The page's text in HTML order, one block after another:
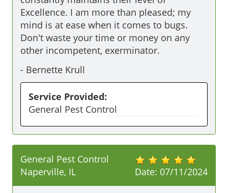
Excellence. I am more than pleased; my
mind is at ease when it comes to bugs.
Don't waste your time or money on any
other incompetent, exerminator.
- Bernette Krull
Service Provided:
General Pest Control
Date: 07/11/2024
General Pest Control
Naperville, IL